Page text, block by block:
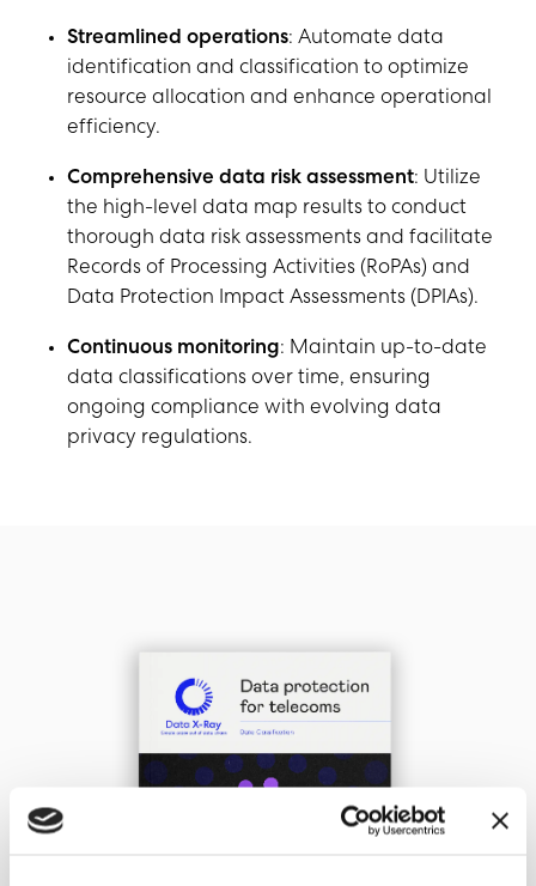
Streamlined operations: Automate data
identification and classification to optimize
resource allocation and enhance operational
efficiency.
Comprehensive data risk assessment: Utilize
the high-level data map results to conduct
thorough data risk assessments and facilitate
Records of Processing Activities (RoPAs) and
Data Protection Impact Assessments (DPIAs).
Continuous monitoring: Maintain up-to-date
data classifications over time, ensuring
ongoing compliance with evolving data
privacy regulations.